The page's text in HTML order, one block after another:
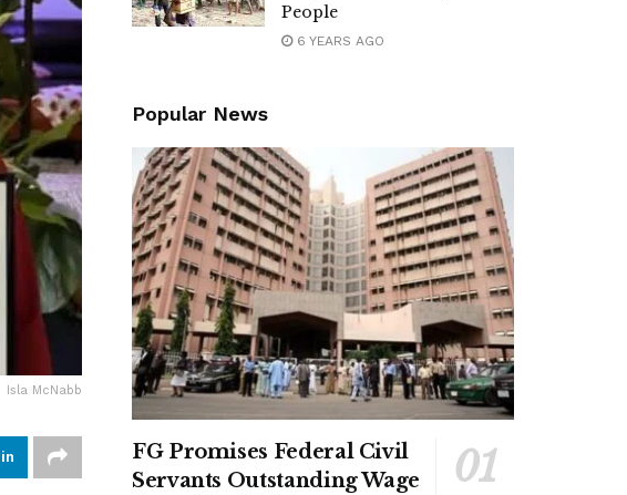
Isla McNabb
People
6 YEARS AGO
Popular News
FG Promises Federal Civil
Servants Outstanding Wage